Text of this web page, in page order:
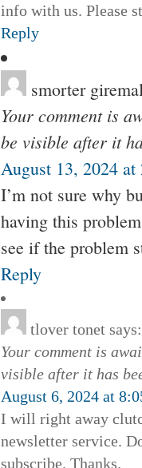
info with us. Please
Reply
smorter
Your comment is
be visible after it
August 13, 2024 at
I’m not sure why
having this
see if the problem
Reply
tlover tonet says:
Your comment is
visible after it has
August 6, 2024 at
I will right away
newsletter service.
subscribe. Thanks.